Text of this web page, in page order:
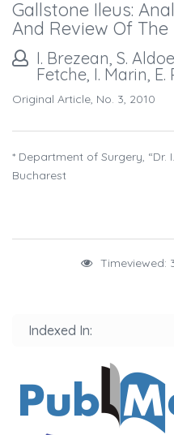
Gallstone Ileus:
And Review Of
I. Brezean, S.
Fetche, I. Marin, E.
Original Article, No. 3, 2010
* Department of Surgery, “Dr.
Bucharest
Timeviewed:
Indexed In: